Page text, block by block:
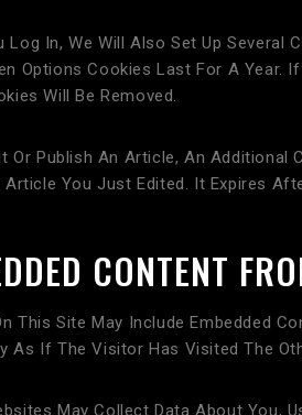
Log In, We Will Also Set Up
Options Cookies Last For A Year.
Will Be Removed.
Or Publish An Article, An Additional
Article You Just Edited. It Expires
CONTENT
This Site May Include Embedded
As If The Visitor Has Visited The
May Collect Data About You,